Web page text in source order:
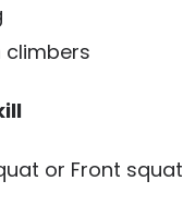
climbers
or Front squat